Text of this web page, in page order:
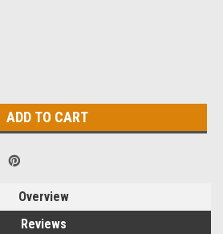
Overview
Reviews